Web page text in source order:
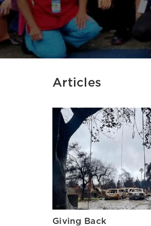
Articles
Giving Back